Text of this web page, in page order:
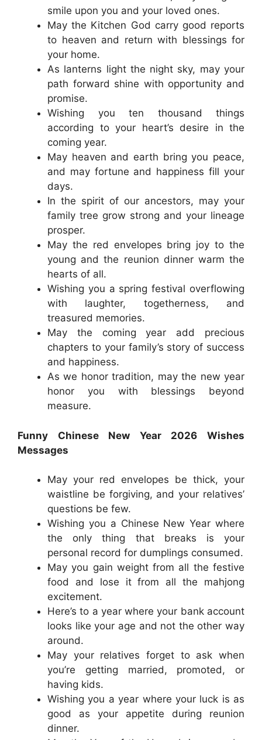
smile upon you and your loved ones.
May the Kitchen God carry good reports
to heaven and return with blessings for
your home.
As lanterns light the night sky, may your
path forward shine with opportunity and
promise.
Wishing you ten thousand things
according to your heart’s desire in the
coming year.
May heaven and earth bring you peace,
and may fortune and happiness fill your
days.
In the spirit of our ancestors, may your
family tree grow strong and your lineage
prosper.
May the red envelopes bring joy to the
young and the reunion dinner warm the
hearts of all.
Wishing you a spring festival overflowing
with laughter, togetherness, and
treasured memories.
May the coming year add precious
chapters to your family’s story of success
and happiness.
As we honor tradition, may the new year
honor you with blessings beyond
measure.
Funny Chinese New Year 2026 Wishes
Messages
May your red envelopes be thick, your
waistline be forgiving, and your relatives’
questions be few.
Wishing you a Chinese New Year where
the only thing that breaks is your
personal record for dumplings consumed.
May you gain weight from all the festive
food and lose it from all the mahjong
excitement.
Here’s to a year where your bank account
looks like your age and not the other way
around.
May your relatives forget to ask when
you’re getting married, promoted, or
having kids.
Wishing you a year where your luck is as
good as your appetite during reunion
dinner.